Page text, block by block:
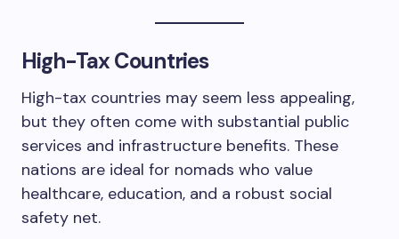
High-Tax Countries
High-tax countries may seem less appealing,
but they often come with substantial public
services and infrastructure benefits. These
nations are ideal for nomads who value
healthcare, education, and a robust social
safety net.